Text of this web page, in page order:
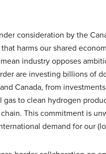
consideration by the
harms our shared
industry opposes
are investing billions of
Canada, from
to clean hydrogen
This commitment is
demand for our